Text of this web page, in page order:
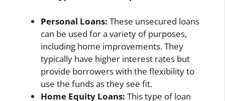
Personal Loans: These unsecured loans
can be used for a variety of purposes,
including home improvements. They
typically have higher interest rates but
provide borrowers with the flexibility to
use the funds as they see fit.
Home Equity Loans: This type of loan